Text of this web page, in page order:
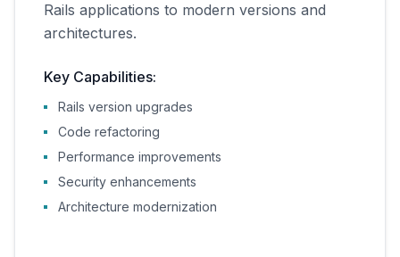
Rails applications to modern versions and
architectures.
Key Capabilities:
Rails version upgrades
Code refactoring
Performance improvements
Security enhancements
Architecture modernization